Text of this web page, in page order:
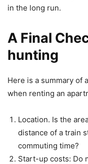
in the long run.
A Final
hunting
Here is a summary of
when renting an
Location. Is the
distance of a train
commuting time?
Start-up costs: Do